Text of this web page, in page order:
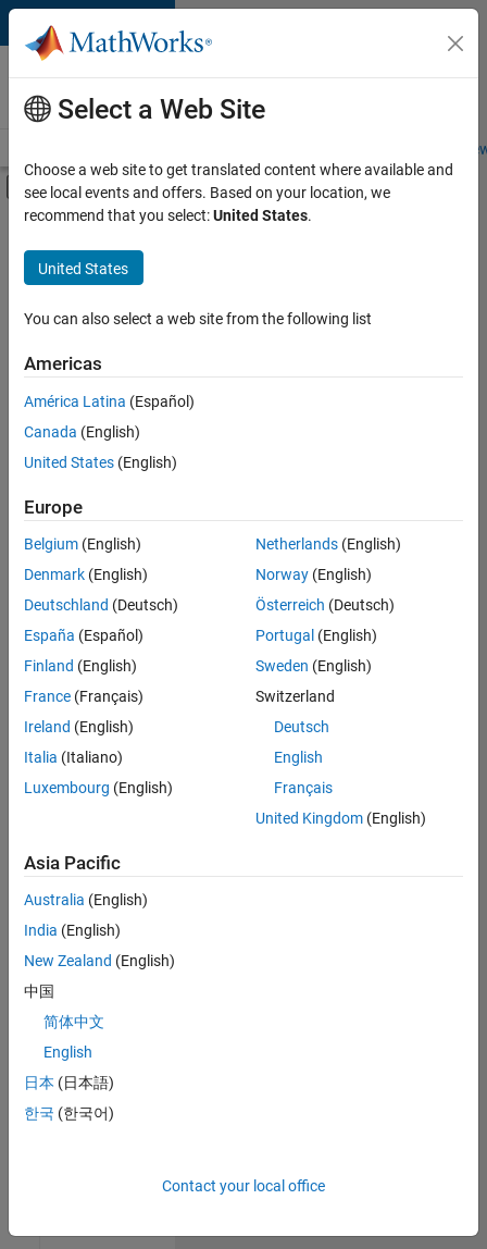
Skip to content
Careers at
MathWorks
Students and
Off-Canvas Navigation Menu Toggle
Main Content
FILTERED BY
Infrastructure and Architecture
Program Management
Quality Engineering
Sort By
Save
Selected
Senior Technical Consultant - Aerospace and Defence
Senior
Technical
Consultant -
Aerospace
UK-
Cambridge
Sales
Engineering |
Application Engineer - Automotive Software
Software
UK-
Cambridge
Technical
Engineering |
Aerospace & Defence Application Engineer (EMEA)
Engineer
(EMEA)
UK-
Select a Web Site
Choose a web site to get translated content where available and
see local events and offers. Based on your location, we
recommend that you select:United States.
United States
You can also select a web site from the following list
Americas
América Latina (Español)
Canada (English)
United States (English)
Europe
Belgium (English)
Denmark (English)
Deutschland (Deutsch)
España (Español)
Finland (English)
France (Français)
Ireland (English)
Italia (Italiano)
Luxembourg (English)
Netherlands(English)
Norway(English)
Österreich (Deutsch)
Portugal (English)
Sweden (English)
Switzerland
Deutsch
English
Français
United Kingdom(English)
Asia Pacific
Australia (English)
India (English)
New Zealand (English)
中国
简体中文
English
日本 (日本語)
한국 (한국어)
Contact your local office